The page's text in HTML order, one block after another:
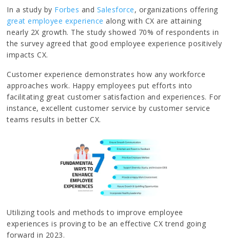
In a study by Forbes and Salesforce, organizations offering
great employee experience along with CX are attaining
nearly 2X growth. The study showed 70% of respondents in
the survey agreed that good employee experience positively
impacts CX.
Customer experience demonstrates how any workforce
approaches work. Happy employees put efforts into
facilitating great customer satisfaction and experiences. For
instance, excellent customer service by customer service
teams results in better CX.
Utilizing tools and methods to improve employee
experiences is proving to be an effective CX trend going
forward in 2023.